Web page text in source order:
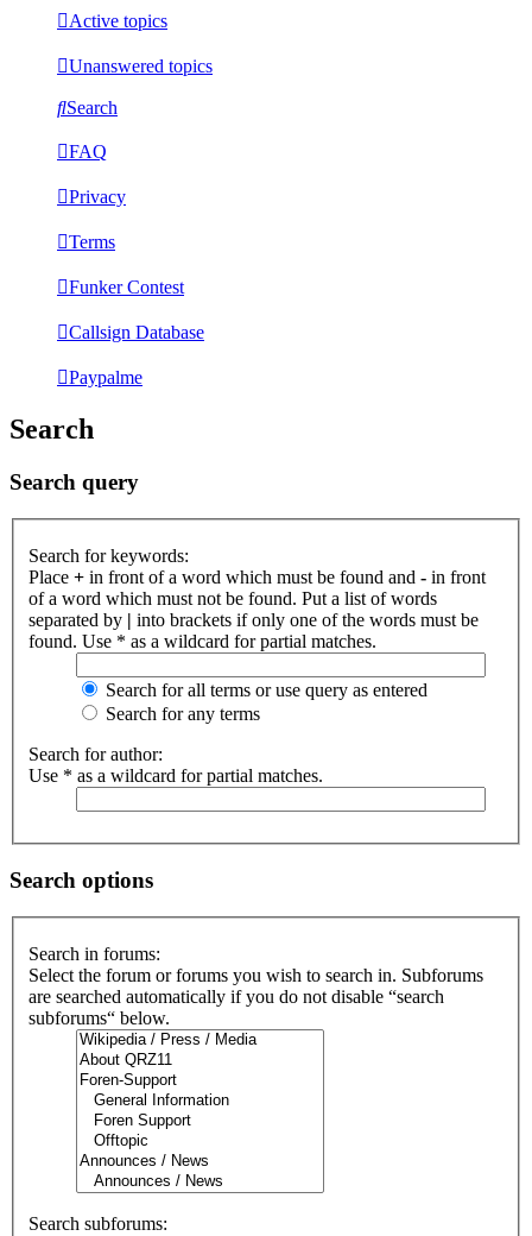
Active topics
Unanswered topics
Search
FAQ
Privacy
Terms
Funker Contest
Callsign Database
Paypalme
Search
Search query
Search for keywords:
Place + in front of a word which must be found and - in front
of a word which must not be found. Put a list of words
separated by | into brackets if only one of the words must be
found. Use * as a wildcard for partial matches.
Search for all terms or use query as entered
Search for any terms
Search for author:
Use * as a wildcard for partial matches.
Search options
Search in forums:
Select the forum or forums you wish to search in. Subforums
are searched automatically if you do not disable “search
subforums“ below.
Search subforums: